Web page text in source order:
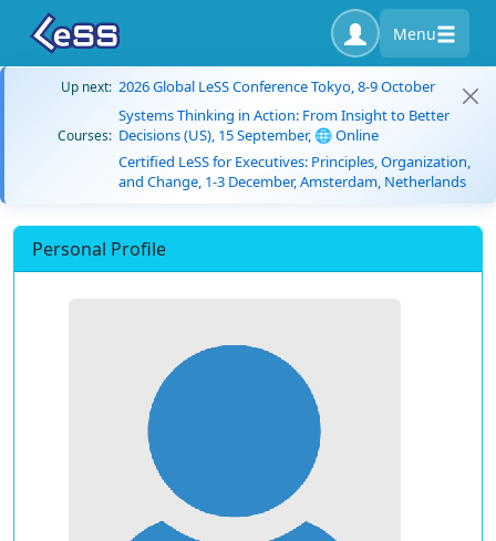
Menu
Up next: 2026 Global LeSS Conference Tokyo, 8-9 October
Courses:
Systems Thinking in Action: From Insight to Better
Decisions (US), 15 September, 🌐 Online
Certified LeSS for Executives: Principles, Organization,
and Change, 1-3 December, Amsterdam, Netherlands
Personal Profile